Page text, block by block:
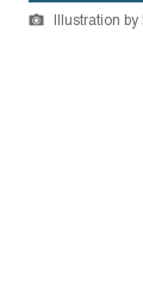
Illustration